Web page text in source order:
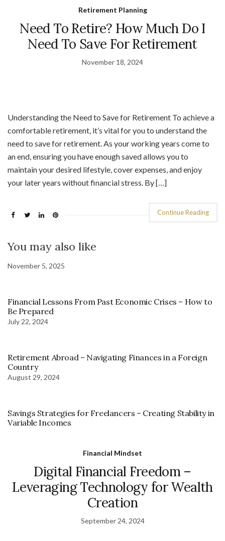
Retirement Planning
Need To Retire? How Much Do I
Need To Save For Retirement
November 18, 2024
Understanding the Need to Save for Retirement To achieve a
comfortable retirement, it’s vital for you to understand the
need to save for retirement. As your working years come to
an end, ensuring you have enough saved allows you to
maintain your desired lifestyle, cover expenses, and enjoy
your later years without financial stress. By […]
Continue Reading
You may also like
November 5, 2025
Financial Lessons From Past Economic Crises – How to
Be Prepared
July 22, 2024
Retirement Abroad – Navigating Finances in a Foreign
Country
August 29, 2024
Savings Strategies for Freelancers – Creating Stability in
Variable Incomes
Financial Mindset
Digital Financial Freedom –
Leveraging Technology for Wealth
Creation
September 24, 2024